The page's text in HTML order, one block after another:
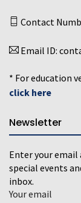
Contact
Email ID:
* For education
click here
Newsletter
Enter your
special events
inbox.
Your email